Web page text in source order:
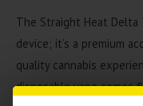
The Straight Heat Delta
device; it’s a premium
quality cannabis
disposable vape